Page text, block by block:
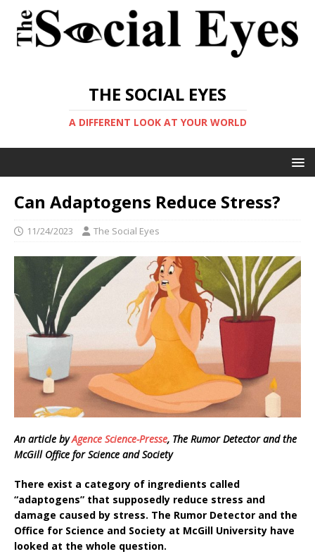
THE SOCIAL EYES
A DIFFERENT LOOK AT YOUR WORLD
Can Adaptogens Reduce Stress?
11/24/2023 The Social Eyes
An article byAgence Science-Presse, The Rumor Detector and the
McGill Office for Science and Society
There exist a category of ingredients called
“adaptogens” that supposedly reduce stress and
damage caused by stress. The Rumor Detector and the
Office for Science and Society at McGill University have
looked at the whole question.